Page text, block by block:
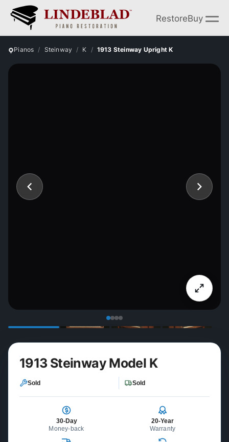
RestoreBuy
Pianos Steinway K 1913 Steinway Upright K
1913 Steinway Model K
Sold Sold
30-Day
Money-back
20-Year
Warranty